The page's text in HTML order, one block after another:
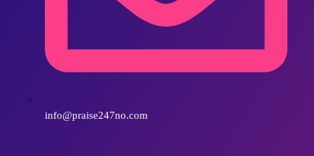
info@praise247no.com